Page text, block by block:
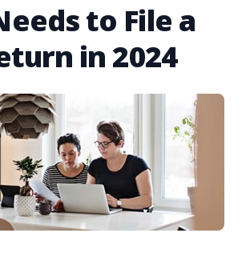
to File a
in 2024